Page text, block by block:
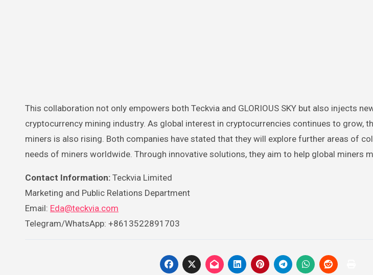
This collaboration not only empowers both Teckvia and GLORIOUS SKY but also injects
cryptocurrency mining industry. As global interest in cryptocurrencies continues to grow,
miners is also rising. Both companies have stated that they will explore further areas of
needs of miners worldwide. Through innovative solutions, they aim to help global miners
Contact Information: Teckvia Limited
Marketing and Public Relations Department
Email: Eda@teckvia.com
Telegram/WhatsApp: +8613522891703